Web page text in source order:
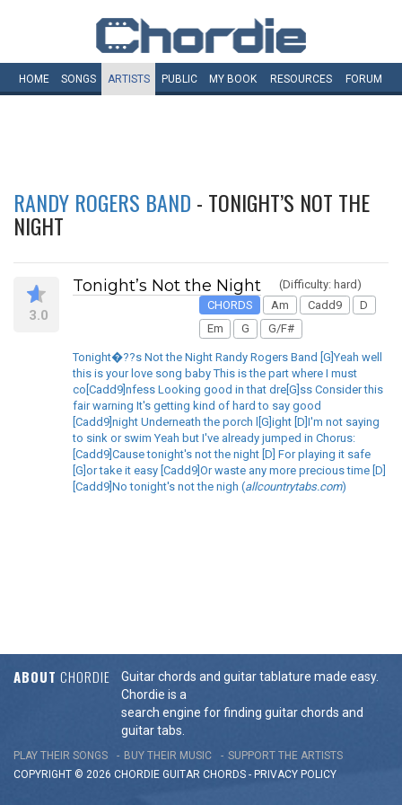
HOME SONGS ARTISTS PUBLIC MY BOOK RESOURCES FORUM
RANDY ROGERS BAND - TONIGHT’S NOT THE
NIGHT
3.0
Tonight’s Not the Night
(Difficulty: hard)
CHORDS
Am Cadd9
D
Em
G G/F#
Tonight�??s Not the Night Randy Rogers Band [G]Yeah well
this is your love song baby This is the part where I must
co[Cadd9]nfess Looking good in that dre[G]ss Consider this
fair warning It's getting kind of hard to say good
[Cadd9]night Underneath the porch l[G]ight [D]I'm not saying
to sink or swim Yeah but I've already jumped in Chorus:
[Cadd9]Cause tonight's not the night [D] For playing it safe
[G]or take it easy [Cadd9]Or waste any more precious time [D]
[Cadd9]No tonight's not the nigh (allcountrytabs.com)
ABOUT CHORDIE
Guitar chords and guitar tablature made easy.
Chordie is a
search engine for finding guitar chords and
guitar tabs.
PLAY THEIR SONGS BUY THEIR MUSIC
SUPPORT THE ARTISTS
COPYRIGHT © 2026 CHORDIE GUITAR CHORDS - PRIVACY POLICY